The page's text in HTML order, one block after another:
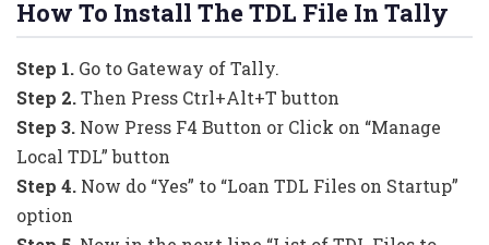
How To Install The TDL File In Tally
Step 1. Go to Gateway of Tally.
Step 2.Then Press Ctrl+Alt+T button
Step 3. Now Press F4 Button or Click on “Manage
Local TDL” button
Step 4. Now do “Yes” to “Loan TDL Files on Startup”
option